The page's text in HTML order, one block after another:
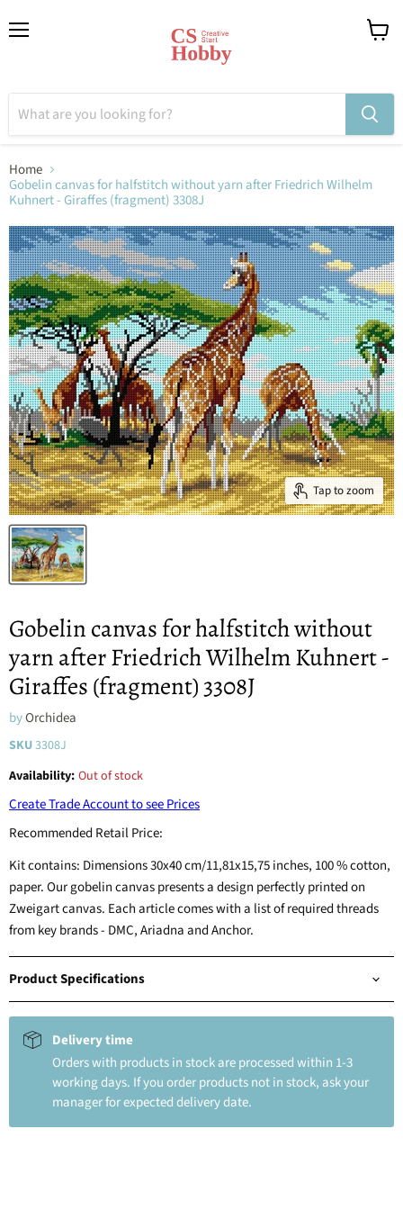
Home
Gobelin canvas for halfstitch without yarn after Friedrich Wilhelm
Kuhnert - Giraffes (fragment) 3308J
Tap to zoom
Gobelin canvas for halfstitch without
yarn after Friedrich Wilhelm Kuhnert -
Giraffes (fragment) 3308J
byOrchidea
SKU3308J
Availability: Out of stock
Create Trade Account to see Prices
Recommended Retail Price:
Kit contains: Dimensions 30x40 cm/11,81x15,75 inches, 100 % cotton,
paper. Our gobelin canvas presents a design perfectly printed on
Zweigart canvas. Each article comes with a list of required threads
from key brands - DMC, Ariadna and Anchor.
Product Specifications
Delivery time
Orders with products in stock are processed within 1-3
working days. If you order products not in stock, ask your
manager for expected delivery date.